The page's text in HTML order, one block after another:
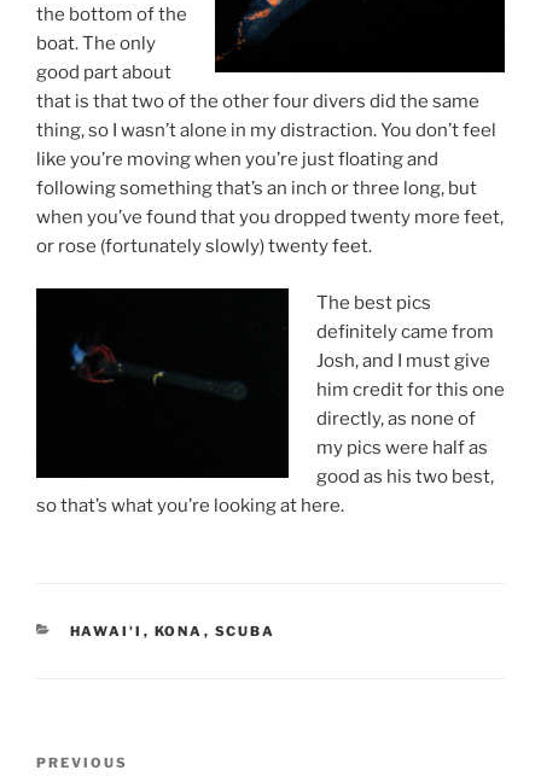
the bottom of the
boat. The only
good part about
that is that two of the other four divers did the same
thing, so I wasn’t alone in my distraction. You don’t feel
like you’re moving when you’re just floating and
following something that’s an inch or three long, but
when you’ve found that you dropped twenty more feet,
or rose (fortunately slowly) twenty feet.
The best pics
definitely came from
Josh, and I must give
him credit for this one
directly, as none of
my pics were half as
good as his two best,
so that’s what you’re looking at here.
CATEGORIES
HAWAI'I , KONA , SCUBA
Previous
PREVIOUS